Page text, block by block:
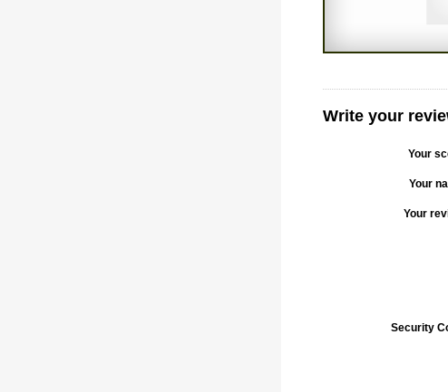
Write your
Your
Your
Your
Security